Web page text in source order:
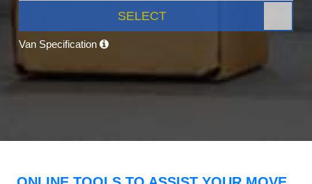
SELECT
Van Specification